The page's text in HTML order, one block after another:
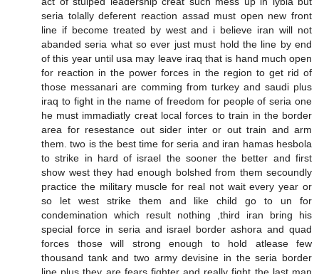
seria tolally deferent reaction assad must open new front
line if become treated by west and i believe iran will not
abanded seria what so ever just must hold the line by end
of this year until usa may leave iraq that is hand much open
for reaction in the power forces in the region to get rid of
those messanari are comming from turkey and saudi plus
iraq to fight in the name of freedom for people of seria one
he must immadiatly creat local forces to train in the border
area for resestance out sider inter or out train and arm
them. two is the best time for seria and iran hamas hesbola
to strike in hard of israel the sooner the better and first
show west they had enough bolshed from them secoundly
practice the military muscle for real not wait every year or
so let west strike them and like child go to un for
condemination which result nothing ,third iran bring his
special force in seria and israel border ashora and quad
forces those will strong enough to hold atlease few
thousand tank and two army devisine in the seria border